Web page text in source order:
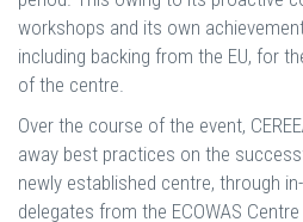
workshops and its own
including backing from the EU, for
of the centre.
Over the course of the event,
away best practices on the
newly established centre, through
delegates from the ECOWAS